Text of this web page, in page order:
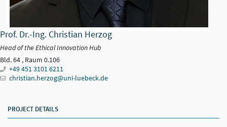
Prof. Dr.-Ing. Christian Herzog
Head of the Ethical Innovation Hub
Bld. 64 , Raum 0.106
+49 451 3101 6211
christian.herzog@uni-luebeck.de
PROJECT DETAILS